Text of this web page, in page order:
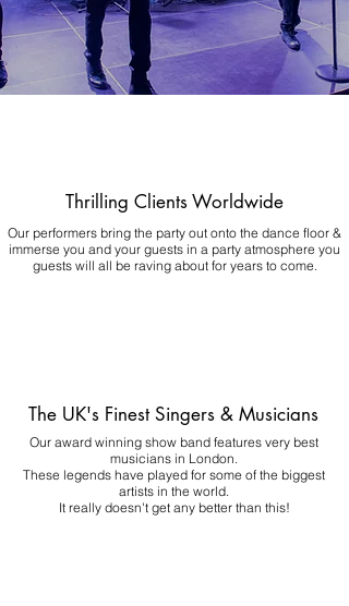
Thrilling Clients Worldwide
Our performers bring the party out onto the dance floor &
immerse you and your guests in a party atmosphere you
guests will all be raving about for years to come.
The UK's Finest Singers & Musicians
Our award winning show band features very best
musicians in London.
These legends have played for some of the biggest
artists in the world.
It really doesn't get any better than this!